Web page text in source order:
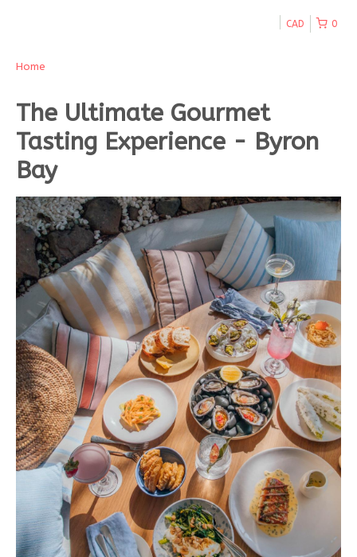
0
CAD
Home
The Ultimate Gourmet
Tasting Experience - Byron
Bay